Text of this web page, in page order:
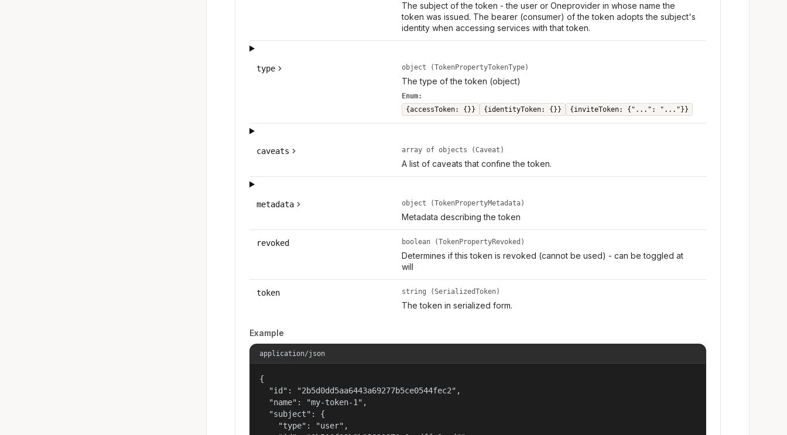
The subject of the token - the user or Oneprovider in whose name the
token was issued. The bearer (consumer) of the token adopts the subject's
identity when accessing services with that token.
type object (TokenPropertyTokenType)
The type of the token (object)
Enum:
{accessToken: {}}
{identityToken: {}} {inviteToken: {"...": "..."}}
caveats array of objects (Caveat)
A list of caveats that confine the token.
metadata object (TokenPropertyMetadata)
Metadata describing the token
revoked boolean (TokenPropertyRevoked)
Determines if this token is revoked (cannot be used) - can be toggled at
will
token string (SerializedToken)
The token in serialized form.
Example
application/json
{
  "id": "2b5d0dd5aa6443a69277b5ce0544fec2",
  "name": "my-token-1",
  "subject": {
    "type": "user",